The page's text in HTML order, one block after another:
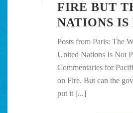
FIRE BUT
NATIONS IS
Posts from Paris: The
United Nations Is Not
Commentaries for
on Fire. But can the
put it [...]